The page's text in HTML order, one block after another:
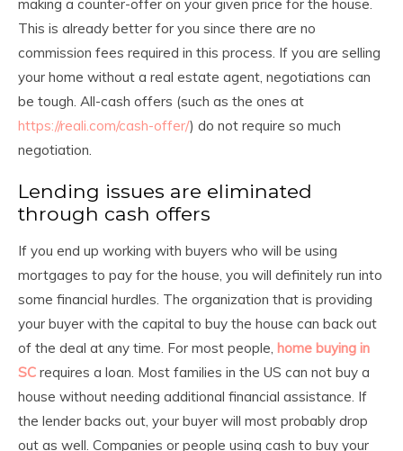
making a counter-offer on your given price for the house.
This is already better for you since there are no
commission fees required in this process. If you are selling
your home without a real estate agent, negotiations can
be tough. All-cash offers (such as the ones at
https://reali.com/cash-offer/) do not require so much
negotiation.
Lending issues are eliminated
through cash offers
If you end up working with buyers who will be using
mortgages to pay for the house, you will definitely run into
some financial hurdles. The organization that is providing
your buyer with the capital to buy the house can back out
of the deal at any time. For most people, home buying in
SC requires a loan. Most families in the US can not buy a
house without needing additional financial assistance. If
the lender backs out, your buyer will most probably drop
out as well. Companies or people using cash to buy your